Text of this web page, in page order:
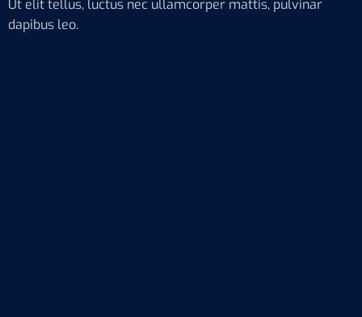
Ut elit tellus, luctus nec ullamcorper mattis, pulvinar
dapibus leo.